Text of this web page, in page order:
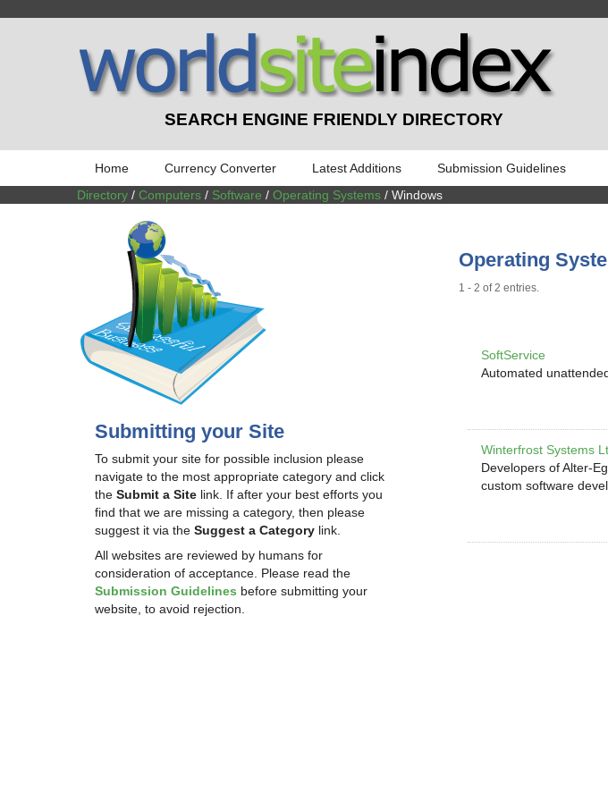
SEARCH ENGINE FRIENDLY DIRECTORY
Home Currency Converter Latest Additions
Submission Guidelines
Directory / Computers / Software / Operating Systems / Windows
Submitting your Site
To submit your site for possible inclusion please
navigate to the most appropriate category and click
the Submit a Site link. If after your best efforts you
find that we are missing a category, then please
suggest it via the Suggest a Category link.
All websites are reviewed by humans for
consideration of acceptance. Please read the
Submission Guidelines before submitting your
website, to avoid rejection.
Operating
1 - 2 of 2 entries.
SoftService
Automated
Winterfrost Systems
Developers of Alter-
custom software